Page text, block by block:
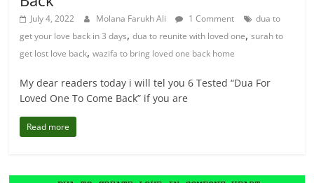
July 4, 2022 Molana Farukh Ali 1 Comment
dua to
get your love back in 3 days,dua to reunite with loved one,surah to
get lost love back,wazifa to bring loved one back home
My dear readers today i will tel you 6 Tested “Dua For
Loved One To Come Back” if you are
Read more